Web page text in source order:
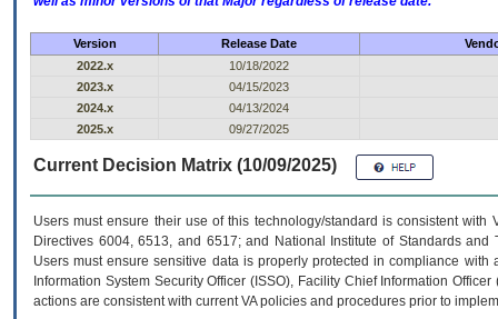
Version Release Date
2022.x
10/18/2022
2023.x
04/15/2023
2024.x
04/13/2024
2025.x
09/27/2025
Current Decision Matrix (10/09/2025)
Users must ensure their use of this technology/standard is consistent
Directives 6004, 6513, and 6517; and National Institute of Standards
Users must ensure sensitive data is properly protected in compliance
Information System Security Officer (ISSO), Facility Chief Information
actions are consistent with current VA policies and procedures prior to